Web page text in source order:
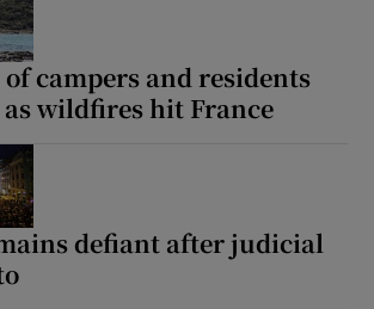
campers and residents
wildfires hit France
defiant after judicial